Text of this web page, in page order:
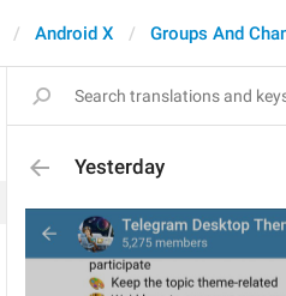
Android X Groups And
Yesterday